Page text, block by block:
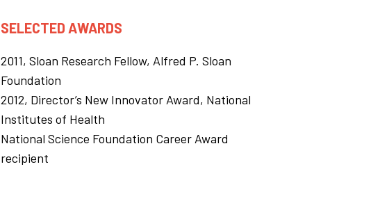
SELECTED AWARDS
2011, Sloan Research Fellow, Alfred P. Sloan
Foundation
2012, Director’s New Innovator Award, National
Institutes of Health
National Science Foundation Career Award
recipient